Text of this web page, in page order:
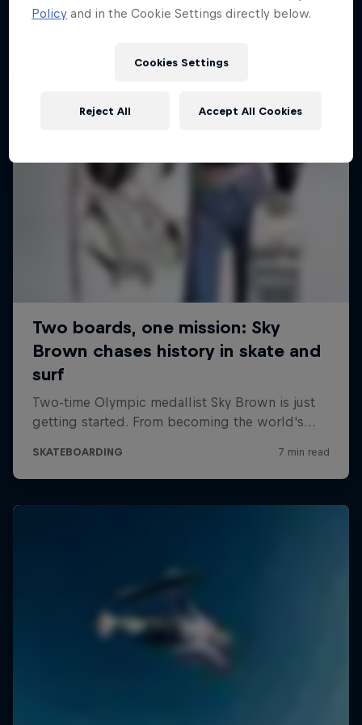
Policy and in the Cookie Settings directly below.
Cookies Settings
Reject All Accept All Cookies